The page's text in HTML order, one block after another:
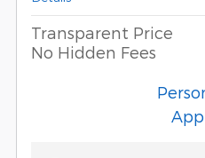
Transparent Price
No Hidden Fees